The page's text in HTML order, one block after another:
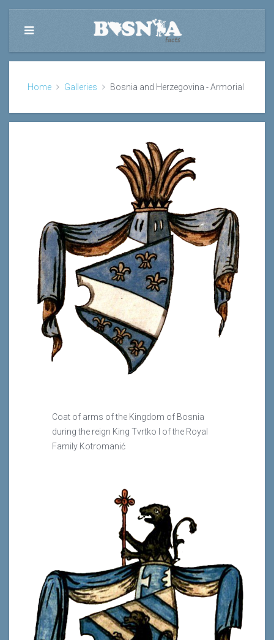
Home Galleries Bosnia and Herzegovina - Armorial
Coat of arms of the Kingdom of Bosnia
during the reign King Tvrtko I of the Royal
Family Kotromanić